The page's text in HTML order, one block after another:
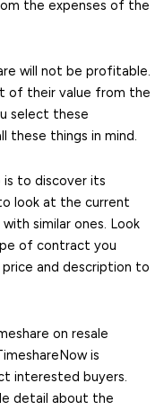
the expenses of the
will not be profitable.
of their value from the
select these
these things in mind.
to discover its
look at the current
similar ones. Look
of contract you
and description to
on resale
is
interested buyers.
detail about the